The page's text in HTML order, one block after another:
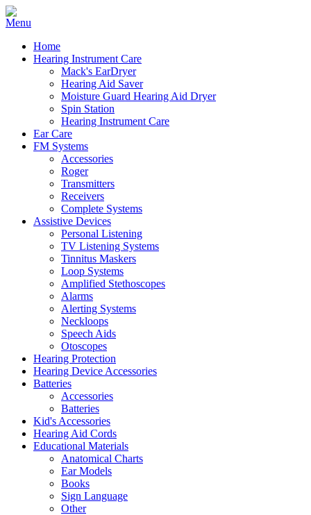
Home
Hearing Instrument Care
Mack's EarDryer
Hearing Aid Saver
Moisture Guard Hearing Aid Dryer
Spin Station
Hearing Instrument Care
Ear Care
FM Systems
Accessories
Roger
Transmitters
Receivers
Complete Systems
Assistive Devices
Personal Listening
TV Listening Systems
Tinnitus Maskers
Loop Systems
Amplified Stethoscopes
Alarms
Alerting Systems
Neckloops
Speech Aids
Otoscopes
Hearing Protection
Hearing Device Accessories
Batteries
Accessories
Batteries
Kid's Accessories
Hearing Aid Cords
Educational Materials
Anatomical Charts
Ear Models
Books
Sign Language
Other